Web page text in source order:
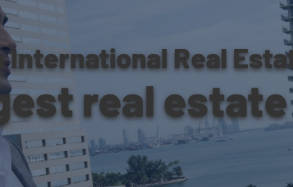
International Real
real